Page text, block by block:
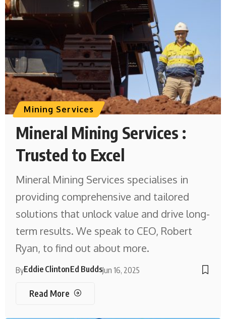
Mining Services
Mineral Mining Services :
Trusted to Excel
Mineral Mining Services specialises in
providing comprehensive and tailored
solutions that unlock value and drive long-
term results. We speak to CEO, Robert
Ryan, to find out about more.
ByEddie ClintonEd BuddsJun 16, 2025
Read More